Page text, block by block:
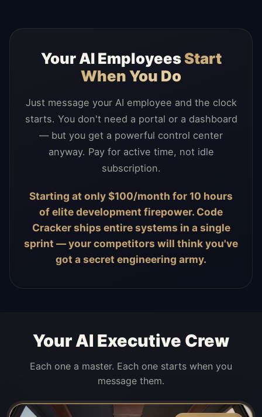
Your AI EmployeesStart
When You Do
Just message your AI employee and the clock
starts. You don't need a portal or a dashboard
— but you get a powerful control center
anyway. Pay for active time, not idle
subscription.
Starting at only $100/month for 10 hours
of elite development firepower. Code
Cracker ships entire systems in a single
sprint — your competitors will think you've
got a secret engineering army.
Your AI Executive Crew
Each one a master. Each one starts when you
message them.